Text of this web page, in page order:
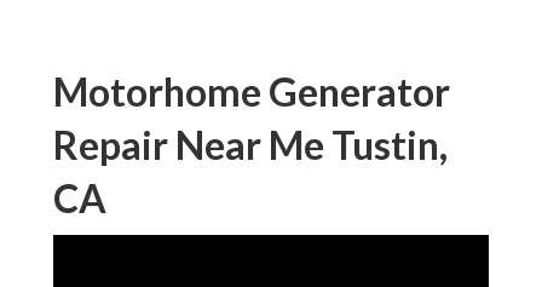
Motorhome Generator
Repair Near Me Tustin,
CA